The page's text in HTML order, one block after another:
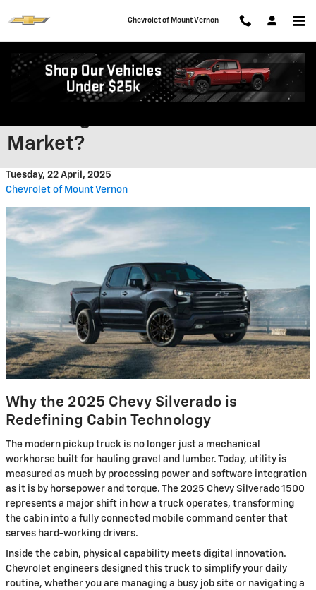
Chevrolet of Mount Vernon
Is The 2025 Chevy Silverado The
Market?
Tuesday, 22 April, 2025
Chevrolet of Mount Vernon
Why the 2025 Chevy Silverado is
Redefining Cabin Technology
The modern pickup truck is no longer just a mechanical
workhorse built for hauling gravel and lumber. Today, utility is
measured as much by processing power and software integration
as it is by horsepower and torque. The 2025 Chevy Silverado 1500
represents a major shift in how a truck operates, transforming
the cabin into a fully connected mobile command center that
serves hard-working drivers.
Inside the cabin, physical capability meets digital innovation.
Chevrolet engineers designed this truck to simplify your daily
routine, whether you are managing a busy job site or navigating a